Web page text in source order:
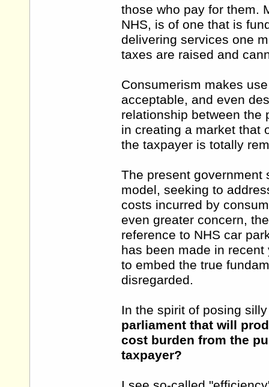
those who pay for them.
NHS, is of one that is
delivering services one
taxes are raised and
Consumerism makes
acceptable, and even
relationship between the
in creating a market that
the taxpayer is totally
The present government
model, seeking to
costs incurred by
even greater concern,
reference to NHS car
has been made in
to embed the true
disregarded.
In the spirit of posing
parliament that will
cost burden from the
taxpayer?